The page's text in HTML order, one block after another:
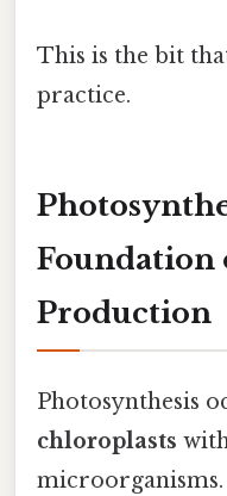
This is the bit
practice.
Foundation
Production
Photosynthesis
chloroplasts
microorganisms.